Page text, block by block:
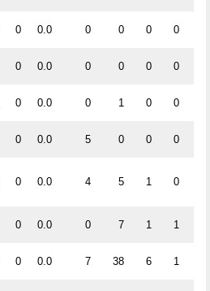
0 0.0 0 0 0 0
0 0.0 0 0 0 0
0 0.0 0 1 0 0
0 0.0 5 0 0 0
0 0.0 4 5 1 0
0 0.0 0 7 1 1
0 0.0 7 38 6 1